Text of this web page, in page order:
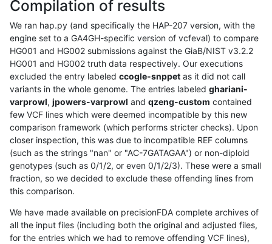
Compilation of results
We ran hap.py (and specifically the HAP-207 version, with the
engine set to a GA4GH-specific version of vcfeval) to compare
HG001 and HG002 submissions against the GiaB/NIST v3.2.2
HG001 and HG002 truth data respectively. Our executions
excluded the entry labeled ccogle-snppet as it did not call
variants in the whole genome. The entries labeled ghariani-
varprowl, jpowers-varprowl and qzeng-custom contained
few VCF lines which were deemed incompatible by this new
comparison framework (which performs stricter checks). Upon
closer inspection, this was due to incompatible REF columns
(such as the strings "nan" or "AC-7GATAGAA") or non-diploid
genotypes (such as 0/1/2, or even 0/1/2/3). These were a small
fraction, so we decided to exclude these offending lines from
this comparison.
We have made available on precisionFDA complete archives of
all the input files (including both the original and adjusted files,
for the entries which we had to remove offending VCF lines),